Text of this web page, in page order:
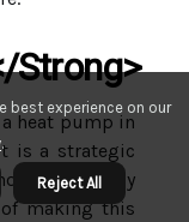
strong>
heat pump in
is a strategic
energy
making this
best experience on our
.
Reject All